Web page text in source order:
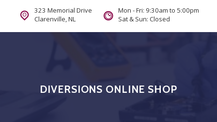
323 Memorial Drive
Clarenville, NL
Mon - Fri: 9:30am to 5:00pm
Sat & Sun: Closed
DIVERSIONS ONLINE SHOP